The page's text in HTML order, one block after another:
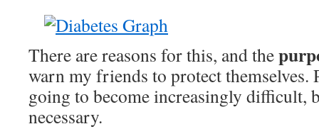
There are reasons for this, and the
warn my friends to protect themselves.
going to become increasing­ly difficult,
necessary.